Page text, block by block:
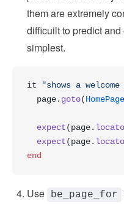
them are extremely
difficuilt to predict
simplest.
it "shows a welcome
  page.
goto(HomePage
  expect
(page.
  expect
(page.
end
Use be_page_for